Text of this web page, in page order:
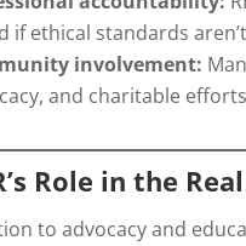
if ethical standards
involvement:
and charitable
Role in the
to advocacy and